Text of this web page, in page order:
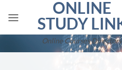
ONLINE
STUDY
Online Courses Directory